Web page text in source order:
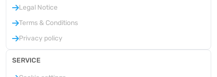
Legal Notice
Terms & Conditions
Privacy policy
SERVICE